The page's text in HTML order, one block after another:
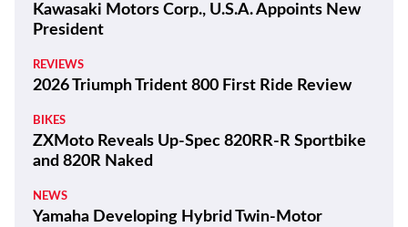
Kawasaki Motors Corp., U.S.A. Appoints New
President
REVIEWS
2026 Triumph Trident 800 First Ride Review
BIKES
ZXMoto Reveals Up-Spec 820RR-R Sportbike
and 820R Naked
NEWS
Yamaha Developing Hybrid Twin-Motor